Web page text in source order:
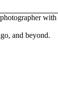
with
and beyond.